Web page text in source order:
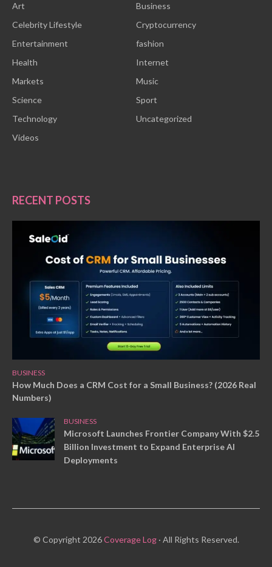
Art
Business
Celebrity Lifestyle
Cryptocurrency
Entertainment
fashion
Health
Internet
Markets
Music
Science
Sport
Technology
Uncategorized
Videos
RECENT POSTS
BUSINESS
How Much Does a CRM Cost for a Small Business? (2026 Real
Numbers)
BUSINESS
Microsoft Launches Frontier Company With $2.5
Billion Investment to Expand Enterprise AI
Deployments
© Copyright 2026Coverage Log· All Rights Reserved.